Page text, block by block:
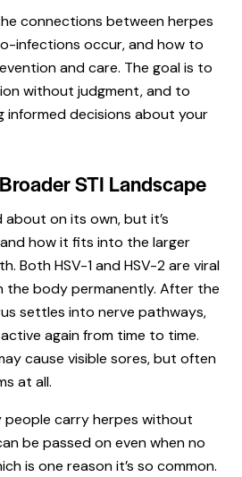
connections between herpes
infections occur, and how to
and care. The goal is to
without judgment, and to
informed decisions about your
STI Landscape
on its own, but it’s
how it fits into the larger
BothHSV-1 and HSV-2are viral
body permanently. After the
settles into nerve pathways,
again from time to time.
cause visible sores, but often
at all.
people carry herpes without
be passed on even when no
is one reason it’s so common.